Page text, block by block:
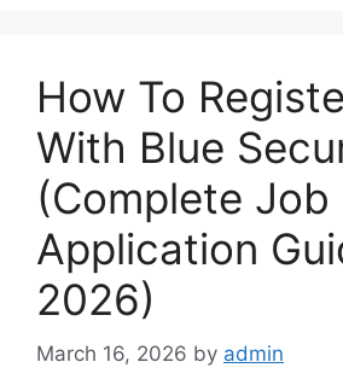
How To
With Blue
(Complete Job
Application
2026)
March 16, 2026 by admin